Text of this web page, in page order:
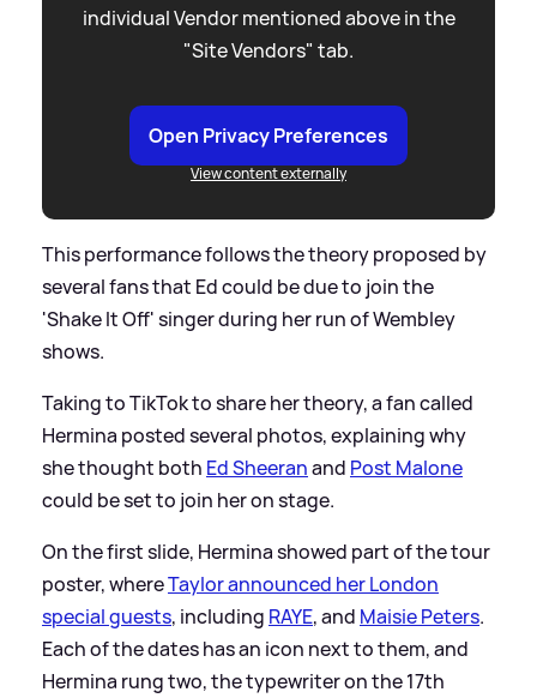
individual Vendor mentioned above in the
"Site Vendors" tab.
Open Privacy Preferences
View content externally
This performance follows the theory proposed by
several fans that Ed could be due to join the
'Shake It Off' singer during her run of Wembley
shows.
Taking to TikTok to share her theory, a fan called
Hermina posted several photos, explaining why
she thought both Ed Sheeranand Post Malone
could be set to join her on stage.
On the first slide, Hermina showed part of the tour
poster, whereTaylor announced her London
special guests, including RAYE, and Maisie Peters.
Each of the dates has an icon next to them, and
Hermina rung two, the typewriter on the 17th